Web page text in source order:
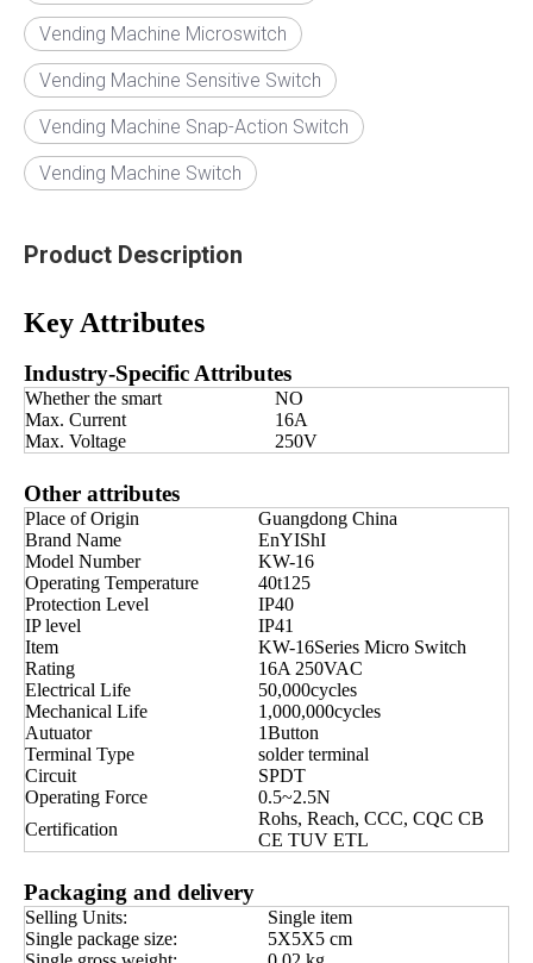
Vending Machine Microswitch
Vending Machine Sensitive Switch
Vending Machine Snap-Action Switch
Vending Machine Switch
Product Description
Key Attributes
Industry-Specific Attributes
Whether the smart
NO
Max. Current
16A
Max. Voltage
250V
Other attributes
Place of Origin
Guangdong China
Brand Name
EnYIShI
Model Number
KW-16
Operating Temperature
40t125
Protection Level
IP40
IP level
IP41
Item
KW-16Series Micro Switch
Rating
16A 250VAC
Electrical Life
50,000cycles
Mechanical Life
1,000,000cycles
Autuator
1Button
Terminal Type
solder terminal
Circuit
SPDT
Operating Force
0.5~2.5N
Certification
Rohs, Reach, CCC, CQC CB
CE TUV ETL
Packaging and delivery
Selling Units:
Single item
Single package size:
5X5X5 cm